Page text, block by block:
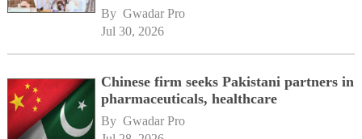
By Gwadar Pro
Jul 30, 2026
Chinese firm seeks Pakistani partners in
pharmaceuticals, healthcare
By Gwadar Pro